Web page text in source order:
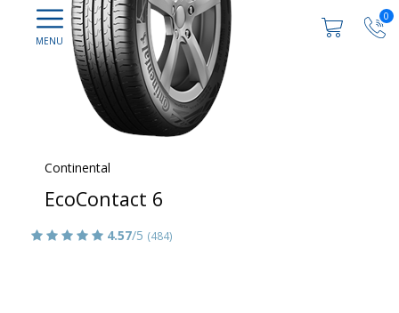
0
Continental
EcoContact 6
4.57/5 (484)